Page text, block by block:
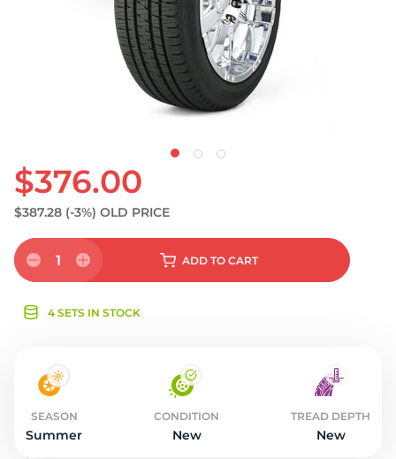
$376.00
$387.28 (-3%) OLD PRICE
1 ADD TO CART
4 SETS IN STOCK
SEASON
Summer
CONDITION
New
TREAD DEPTH
New